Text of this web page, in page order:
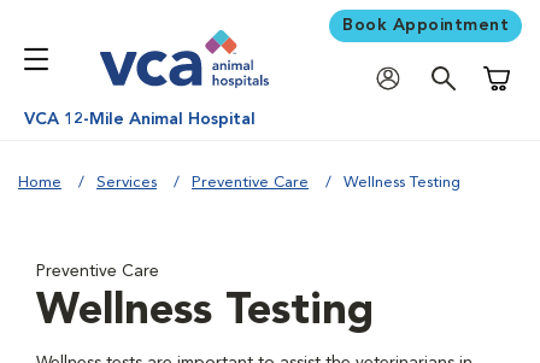
Book Appointment
VCA 12-Mile Animal Hospital
Home Services Preventive Care Wellness Testing
Preventive Care
Wellness Testing